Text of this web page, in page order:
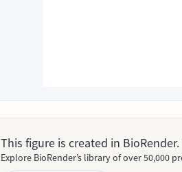
This figure is created in
Explore BioRender’s library of over 50,000